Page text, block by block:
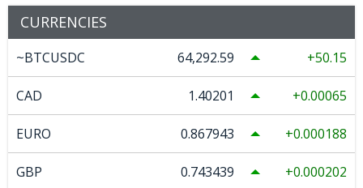
CURRENCIES
~BTCUSDC 64,292.59 50.15
CAD 1.40201 0.00065
EURO 0.867943 0.000188
GBP 0.743439 0.000202